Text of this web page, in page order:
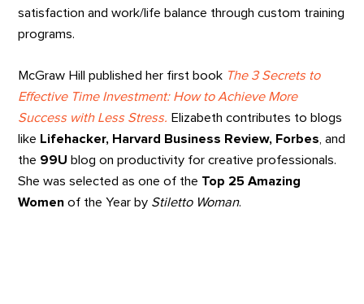
satisfaction and work/life balance through custom training
programs.
McGraw Hill published her first book The 3 Secrets to
Effective Time Investment: How to Achieve More
Success with Less Stress. Elizabeth contributes to blogs
like Lifehacker, Harvard Business Review, Forbes , and
the 99U blog on productivity for creative professionals.
She was selected as one of the Top 25 Amazing
Women of the Year by Stiletto Woman.